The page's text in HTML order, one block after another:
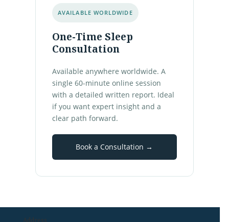
AVAILABLE WORLDWIDE
One-Time Sleep
Consultation
Available anywhere worldwide. A
single 60-minute online session
with a detailed written report. Ideal
if you want expert insight and a
clear path forward.
Book a Consultation →